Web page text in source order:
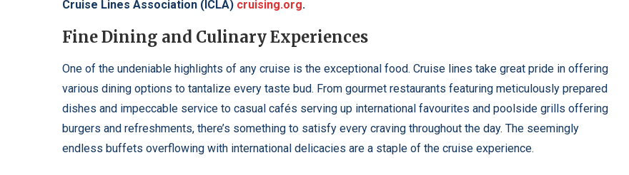
Cruise Lines Association (ICLA) cruising.org.
Fine Dining and Culinary Experiences
One of the undeniable highlights of any cruise is the exceptional food. Cruise lines take great pride in offering
various dining options to tantalize every taste bud. From gourmet restaurants featuring meticulously prepared
dishes and impeccable service to casual cafés serving up international favourites and poolside grills offering
burgers and refreshments, there’s something to satisfy every craving throughout the day. The seemingly
endless buffets overflowing with international delicacies are a staple of the cruise experience.